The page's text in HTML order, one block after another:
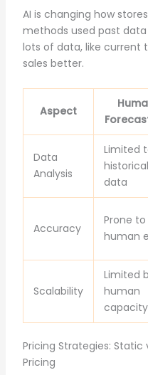
AI is changing how
methods used past data
lots of data, like current
sales better.
Aspect
Data
Analysis
Limited
historical
data
Accuracy
Prone to
human
Scalability
Limited
human
capacity
Pricing Strategies: Static
Pricing